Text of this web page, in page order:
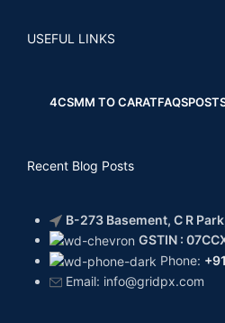
USEFUL LINKS
4CSMM TO CARATFAQS
Recent Blog Posts
B-273 Basement, C R
GSTIN :
Phone:
Email: info@gridpx.com